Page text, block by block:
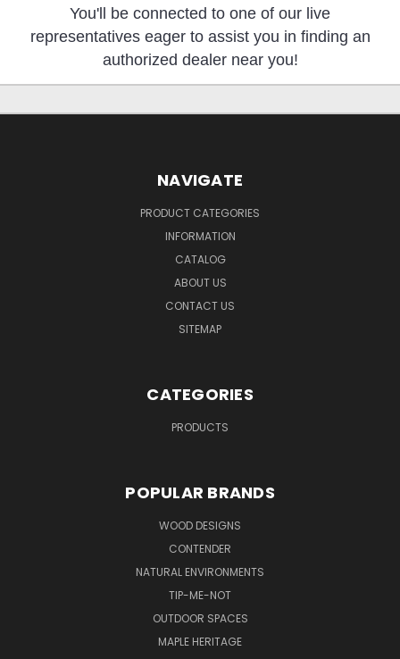
You'll be connected to one of our live
representatives eager to assist you in finding an
authorized dealer near you!
NAVIGATE
PRODUCT CATEGORIES
INFORMATION
CATALOG
ABOUT US
CONTACT US
SITEMAP
CATEGORIES
PRODUCTS
POPULAR BRANDS
WOOD DESIGNS
CONTENDER
NATURAL ENVIRONMENTS
TIP-ME-NOT
OUTDOOR SPACES
MAPLE HERITAGE